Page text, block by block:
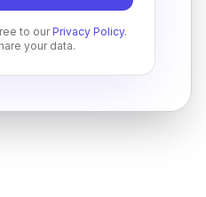
to our Privacy Policy.
your data.